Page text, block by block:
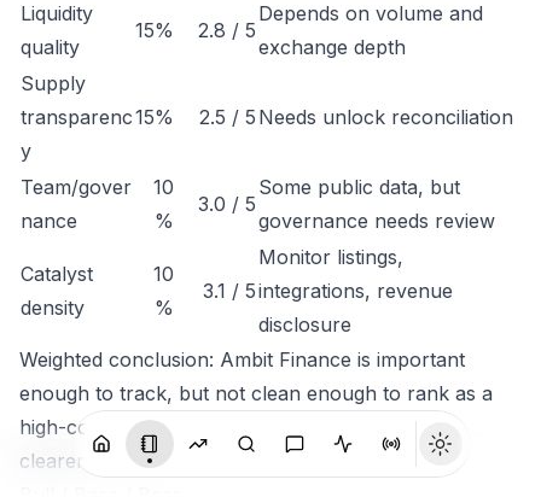
Liquidity
quality
15% 2.8 / 5
Depends on volume and
exchange depth
Supply
transparenc
y
15% 2.5 / 5 Needs unlock reconciliation
Team/gover
nance
10
%
3.0 / 5
Some public data, but
governance needs review
Catalyst
density
10
%
3.1 / 5
Monitor listings,
integrations, revenue
disclosure
Weighted conclusion: Ambit Finance is important
enough to track, but not clean enough to rank as a
high-conviction token until economic capture is
clearer.